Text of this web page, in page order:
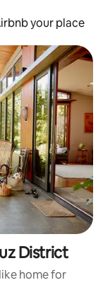
your place
District
home for